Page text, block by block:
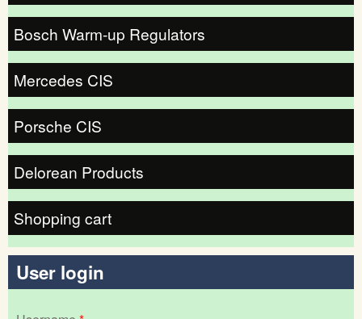
Bosch Warm-up Regulators
Mercedes CIS
Porsche CIS
Delorean Products
Shopping cart
User login